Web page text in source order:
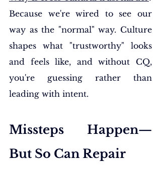
Because we're wired to see our
way as the "normal" way. Culture
shapes what "trustworthy" looks
and feels like, and without CQ,
you're guessing rather than
leading with intent.
Missteps Happen—
But So Can Repair